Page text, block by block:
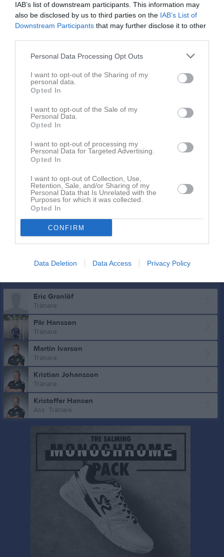
IAB’s list of downstream participants. This information may
also be disclosed by us to third parties on the IAB’s List of
Downstream Participants that may further disclose it to other
Personal Data Processing Opt Outs
I want to opt-out of the Sharing of my
personal data.
Opted In
I want to opt-out of the Sale of my
Personal Data.
Opted In
I want to opt-out of processing my
Personal Data for Targeted Advertising.
Opted In
I want to opt-out of Collection, Use,
Retention, Sale, and/or Sharing of my
Personal Data that Is Unrelated with the
Purposes for which it was collected.
Opted In
CONFIRM
Data Deletion Data Access Privacy Policy
Gustav Holm
Utespelare
Utespelare
Jacob Müllerström
Erik Olofsson
Utespelare
Hamilton Paulsson
Utespelare
Felix Sjöström
Utespelare
Melker Stenman
Utespelare
Alexander Wäne
Utespelare
Hugo Öberg
Ledare
Eric Granlöf
Tränare
Pär Hansson
Tränare
Martin Ivarson
Tränare
Kristian Johansson
Tränare
Kristoffer Hansen
Ass. Tränare